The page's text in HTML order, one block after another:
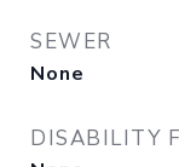
SEWER
None
DISABILITY